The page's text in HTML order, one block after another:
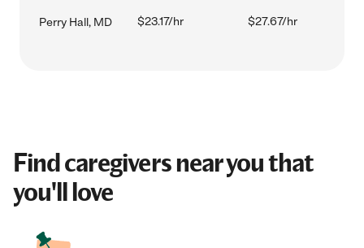
Perry Hall, MD $23.17/hr $27.67/hr
Find caregivers near you that
you'll love